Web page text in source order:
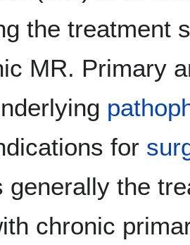
the treatment
MR. Primary
for
generally the
chronic